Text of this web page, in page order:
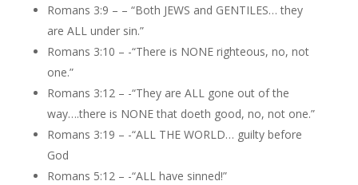
Romans 3:9 – – “Both JEWS and GENTILES… they
are ALL under sin.”
Romans 3:10 – -“There is NONE righteous, no, not
one.”
Romans 3:12 – -“They are ALL gone out of the
way….there is NONE that doeth good, no, not one.”
Romans 3:19 – -“ALL THE WORLD… guilty before
God
Romans 5:12 – -“ALL have sinned!”